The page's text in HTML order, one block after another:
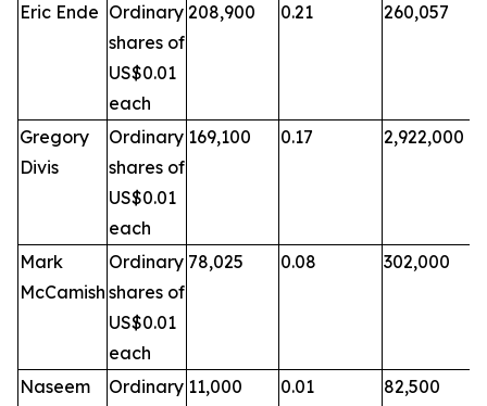
Eric Ende Ordinary
shares of
US$0.01
each
208,900 0.21 260,057
Gregory
Divis
Ordinary
shares of
US$0.01
each
169,100 0.17 2,922,000
Mark
McCamish
Ordinary
shares of
US$0.01
each
78,025 0.08 302,000
Naseem
Ordinary 11,000 0.01 82,500